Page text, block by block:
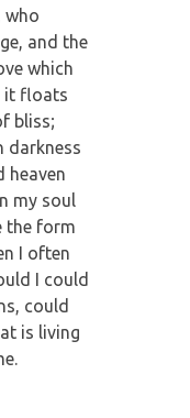
who
and the
which
it floats
bliss;
darkness
heaven
my soul
the form
I often
I could
could
is living